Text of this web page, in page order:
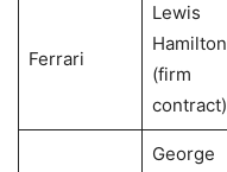
Ferrari
Lewis
Hamilton
(firm
contract)
George